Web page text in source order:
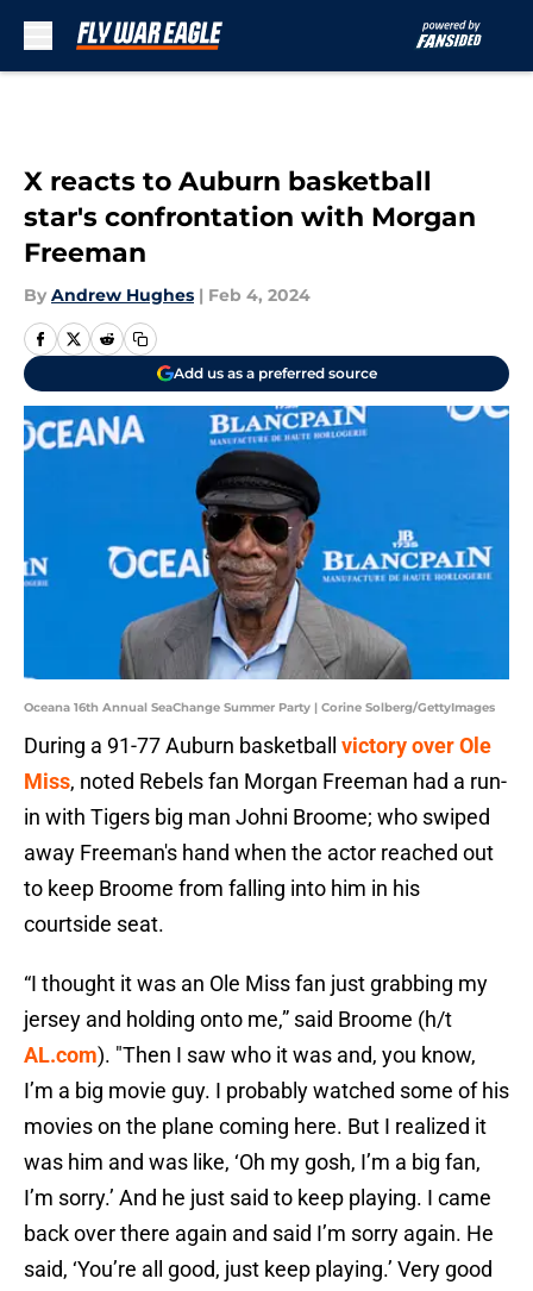
X reacts to Auburn basketball
star's confrontation with Morgan
Freeman
By Andrew Hughes | Feb 4, 2024
Add us as a preferred source
Oceana 16th Annual SeaChange Summer Party | Corine Solberg/GettyImages
During a 91-77 Auburn basketball victory over Ole
Miss, noted Rebels fan Morgan Freeman had a run-
in with Tigers big man Johni Broome; who swiped
away Freeman's hand when the actor reached out
to keep Broome from falling into him in his
courtside seat.
“I thought it was an Ole Miss fan just grabbing my
jersey and holding onto me,” said Broome (h/t
AL.com). "Then I saw who it was and, you know,
I’m a big movie guy. I probably watched some of his
movies on the plane coming here. But I realized it
was him and was like, ‘Oh my gosh, I’m a big fan,
I’m sorry.’ And he just said to keep playing. I came
back over there again and said I’m sorry again. He
said, ‘You’re all good, just keep playing.’ Very good